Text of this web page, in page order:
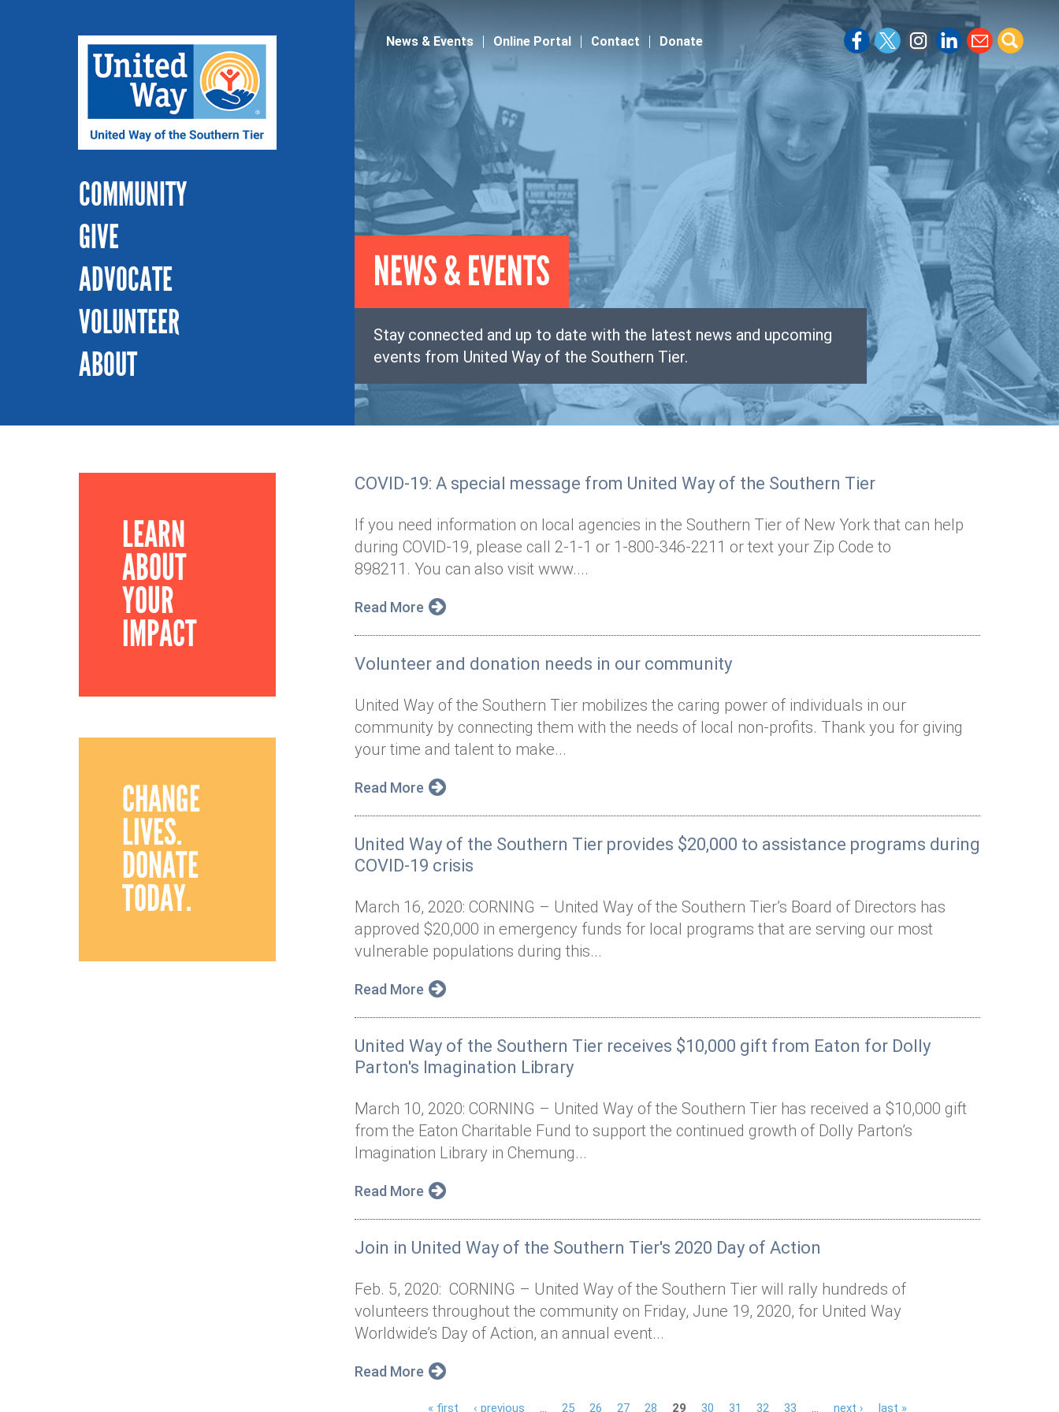
COMMUNITY
GIVE
ADVOCATE
VOLUNTEER
ABOUT
News & Events Online Portal Contact Donate
NEWS & EVENTS
Stay connected and up to date with the latest news and upcoming
events from United Way of the Southern Tier.
LEARN
ABOUT
YOUR
IMPACT
CHANGE
LIVES.
DONATE
TODAY.
COVID-19: A special message from United Way of the Southern Tier
If you need information on local agencies in the Southern Tier of New York that can help
during COVID-19, please call 2-1-1 or 1-800-346-2211 or text your Zip Code to
898211. You can also visit www....
Read More
Volunteer and donation needs in our community
United Way of the Southern Tier mobilizes the caring power of individuals in our
community by connecting them with the needs of local non-profits. Thank you for giving
your time and talent to make...
Read More
United Way of the Southern Tier provides $20,000 to assistance programs during
COVID-19 crisis
March 16, 2020: CORNING – United Way of the Southern Tier’s Board of Directors has
approved $20,000 in emergency funds for local programs that are serving our most
vulnerable populations during this...
Read More
United Way of the Southern Tier receives $10,000 gift from Eaton for Dolly
Parton's Imagination Library
March 10, 2020: CORNING – United Way of the Southern Tier has received a $10,000 gift
from the Eaton Charitable Fund to support the continued growth of Dolly Parton’s
Imagination Library in Chemung...
Read More
Join in United Way of the Southern Tier's 2020 Day of Action
Feb. 5, 2020: CORNING – United Way of the Southern Tier will rally hundreds of
volunteers throughout the community on Friday, June 19, 2020, for United Way
Worldwide’s Day of Action, an annual event...
Read More
« first ‹ previous 25 26 27 28 29 30 31 32 33 next › last »